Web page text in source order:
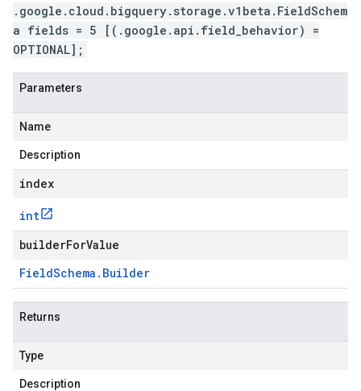
.google.cloud.bigquery.storage.v1beta.FieldSchem
a fields = 5 [(.google.api.field_behavior) =
OPTIONAL];
Parameters
Name
Description
index
int
builderForValue
FieldSchema . Builder
Returns
Type
Description